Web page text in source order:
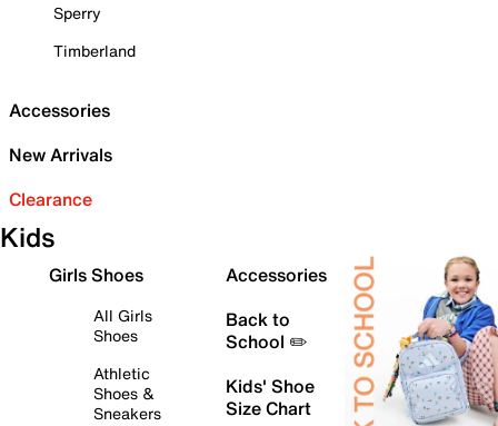
Sperry
Timberland
Accessories
New Arrivals
Clearance
Kids
Girls Shoes
All Girls
Shoes
Athletic
Shoes &
Sneakers
Accessories
Back to
School ✏️
Kids' Shoe
Size Chart